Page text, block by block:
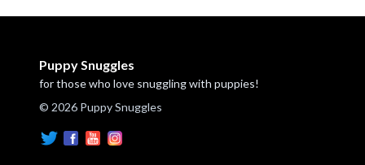
Puppy Snuggles
for those who love snuggling with puppies!
© 2026 Puppy Snuggles